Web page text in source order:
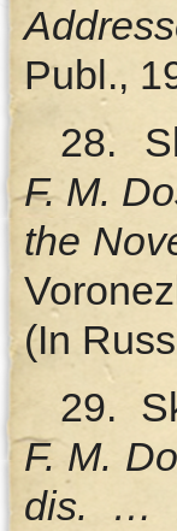
Publ.,
28.
F. M.
the
(In
29.
F. M.
dis. …